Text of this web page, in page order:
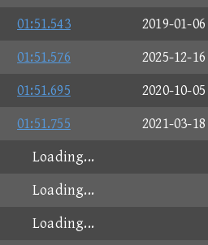
01:51.543 2019-01-06
01:51.576 2025-12-16
01:51.695 2020-10-05
01:51.755 2021-03-18
Loading...
Loading...
Loading...